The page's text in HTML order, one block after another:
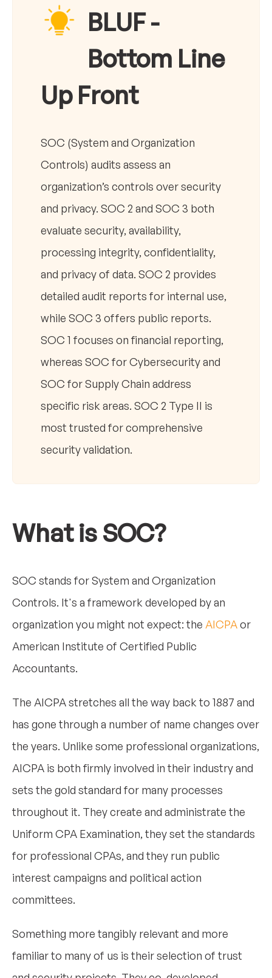
BLUF -
Bottom Line
Up Front
SOC (System and Organization
Controls) audits assess an
organization’s controls over security
and privacy. SOC 2 and SOC 3 both
evaluate security, availability,
processing integrity, confidentiality,
and privacy of data. SOC 2 provides
detailed audit reports for internal use,
while SOC 3 offers public reports.
SOC 1 focuses on financial reporting,
whereas SOC for Cybersecurity and
SOC for Supply Chain address
specific risk areas. SOC 2 Type II is
most trusted for comprehensive
security validation.
What is SOC?
SOC stands for System and Organization
Controls. It's a framework developed by an
organization you might not expect: the AICPAor
American Institute of Certified Public
Accountants.
The AICPA stretches all the way back to 1887 and
has gone through a number of name changes over
the years. Unlike some professional organizations,
AICPA is both firmly involved in their industry and
sets the gold standard for many processes
throughout it. They create and administrate the
Uniform CPA Examination, they set the standards
for professional CPAs, and they run public
interest campaigns and political action
committees.
Something more tangibly relevant and more
familiar to many of us is their selection of trust